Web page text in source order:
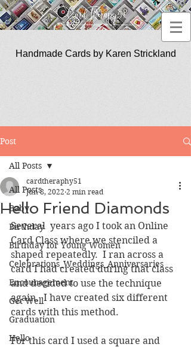
Handmade Cards by Karen Strickland
Post
All Posts
Baby
Birthday
Birthday for Young Women
Celebrations_Weddings_Anniversaries
Encouragement
Get Well
Graduation
Hello
All Posts
Hello Friend Diamonds
cardtheraphy51
Jun 8, 2022 2 min read
Several  years ago I took an Online
Card Class where we stenciled a
shaped repeatedly.  I ran across a
card I had created during that class
and decided to use the technique
again.  I have created six different
cards with this method.
For this card I used a square and